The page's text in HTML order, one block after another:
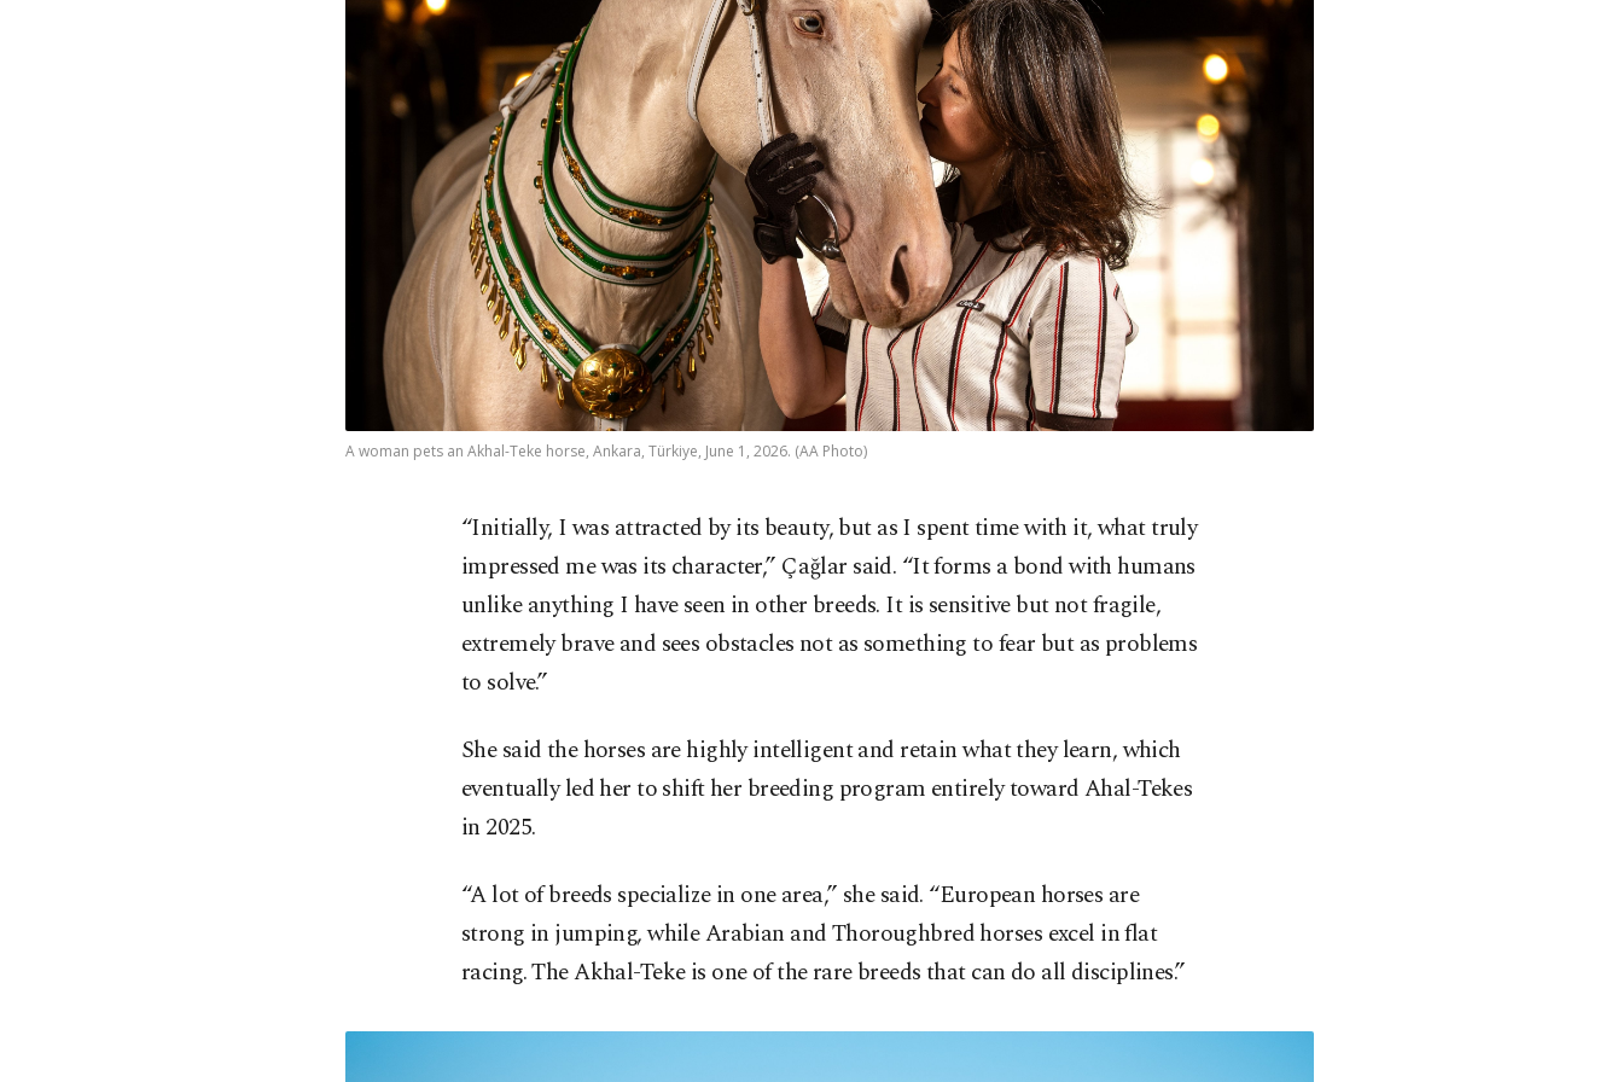
A woman pets an Akhal-Teke horse, Ankara, Türkiye, June 1, 2026. (AA Photo)
“Initially, I was attracted by its beauty, but as I spent time with it, what truly
impressed me was its character,” Çağlar said. “It forms a bond with humans
unlike anything I have seen in other breeds. It is sensitive but not fragile,
extremely brave and sees obstacles not as something to fear but as problems
to solve.”
She said the horses are highly intelligent and retain what they learn, which
eventually led her to shift her breeding program entirely toward Ahal-Tekes
in 2025.
“A lot of breeds specialize in one area,” she said. “European horses are
strong in jumping, while Arabian and Thoroughbred horses excel in flat
racing. The Akhal-Teke is one of the rare breeds that can do all disciplines.”